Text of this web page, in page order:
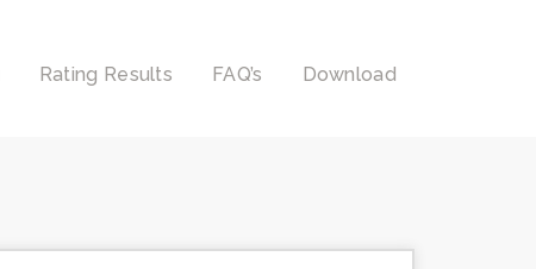
Rating Results FAQ’s Download